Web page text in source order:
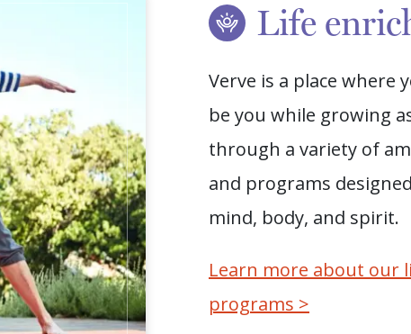
Life
Verve is a place where
be you while growing
through a variety of
and programs
mind, body, and spirit.
Learn more about our
programs >